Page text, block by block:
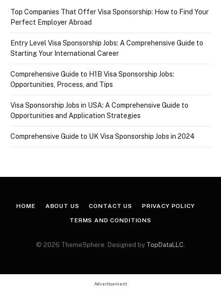
Top Companies That Offer Visa Sponsorship: How to Find Your
Perfect Employer Abroad
Entry Level Visa Sponsorship Jobs: A Comprehensive Guide to
Starting Your International Career
Comprehensive Guide to H1B Visa Sponsorship Jobs:
Opportunities, Process, and Tips
Visa Sponsorship Jobs in USA: A Comprehensive Guide to
Opportunities and Application Strategies
Comprehensive Guide to UK Visa Sponsorship Jobs in 2024
HOME ABOUT US CONTACT US PRIVACY POLICY
TERMS AND CONDITIONS
© 2026 ThemeSphere. Designed by TopDataLLC
Advertisement